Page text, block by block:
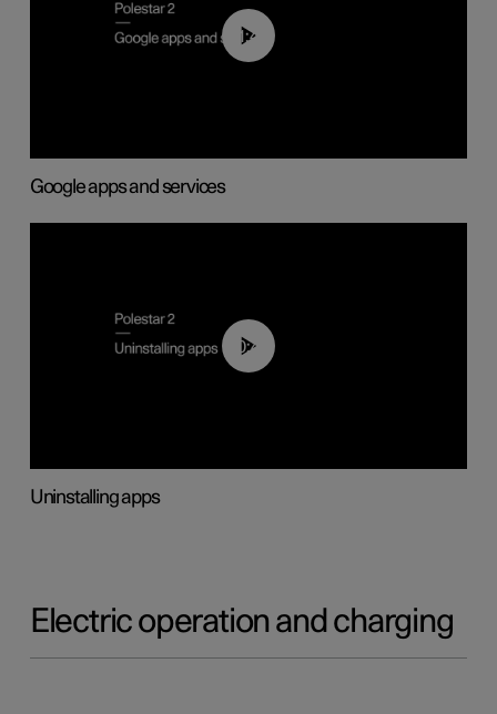
01:42
Google apps and services
00:44
Uninstalling apps
Electric operation and charging